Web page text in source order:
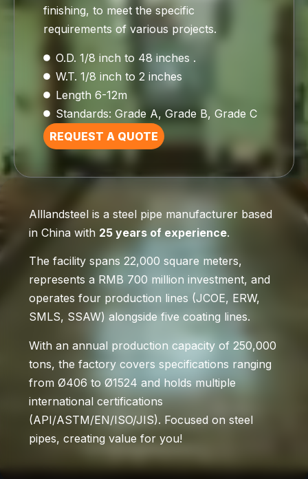
finishing, to meet the specific
requirements of various projects.
O.D. 1/8 inch to 48 inches .
W.T. 1/8 inch to 2 inches
Length 6-12m
Standards: Grade A, Grade B, Grade C
REQUEST A QUOTE
Alllandsteel is a steel pipe manufacturer based
in China with 25 years of experience.
The facility spans 22,000 square meters,
represents a RMB 700 million investment, and
operates four production lines (JCOE, ERW,
SMLS, SSAW) alongside five coating lines.
With an annual production capacity of 250,000
tons, the factory covers specifications ranging
from Ø406 to Ø1524 and holds multiple
international certifications
(API/ASTM/EN/ISO/JIS). Focused on steel
pipes, creating value for you!